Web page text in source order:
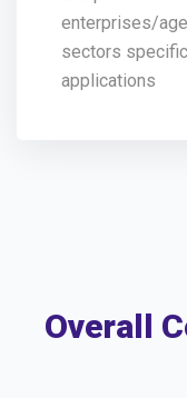
enterprises/
sectors
applications
Overall